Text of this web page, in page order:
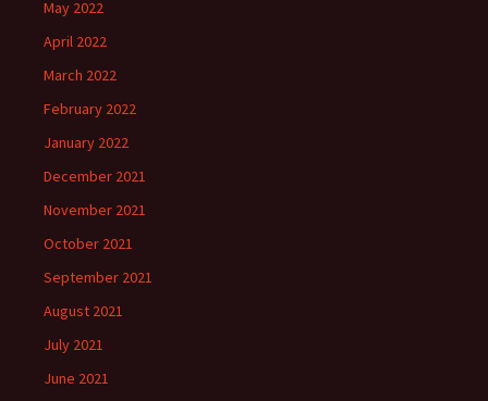
May 2022
April 2022
March 2022
February 2022
January 2022
December 2021
November 2021
October 2021
September 2021
August 2021
July 2021
June 2021